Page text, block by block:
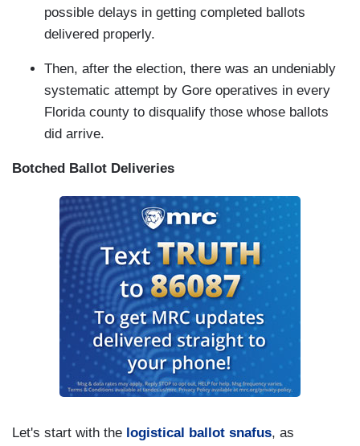
possible delays in getting completed ballots
delivered properly.
Then, after the election, there was an undeniably
systematic attempt by Gore operatives in every
Florida county to disqualify those whose ballots
did arrive.
Botched Ballot Deliveries
Let's start with the logistical ballot snafus, as